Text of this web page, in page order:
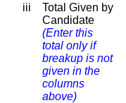
iii
Total Given by
Candidate
(Enter this
total only if
breakup is not
given in the
columns
above)